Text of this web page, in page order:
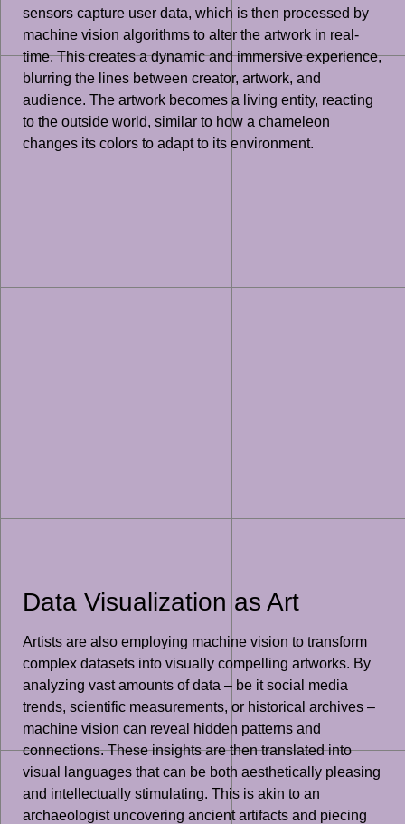
sensors capture user data, which is then processed by
machine vision algorithms to alter the artwork in real-
time. This creates a dynamic and immersive experience,
blurring the lines between creator, artwork, and
audience. The artwork becomes a living entity, reacting
to the outside world, similar to how a chameleon
changes its colors to adapt to its environment.
Data Visualization as Art
Artists are also employing machine vision to transform
complex datasets into visually compelling artworks. By
analyzing vast amounts of data – be it social media
trends, scientific measurements, or historical archives –
machine vision can reveal hidden patterns and
connections. These insights are then translated into
visual languages that can be both aesthetically pleasing
and intellectually stimulating. This is akin to an
archaeologist uncovering ancient artifacts and piecing